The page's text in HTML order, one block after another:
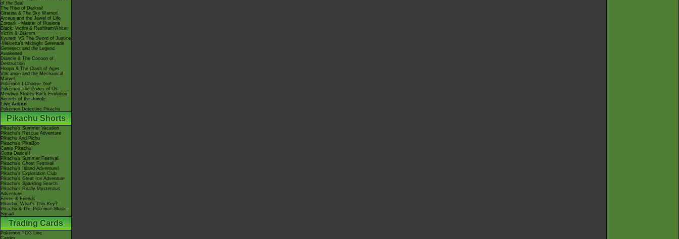
of the Sea!
The Rise of Darkrai!
Giratina & The Sky Warrior!
Arceus and the Jewel of Life
Zoroark - Master of Illusions
Black: Victini & ReshiramWhite:
Victini & Zekrom
Kyurem VS The Sword of Justice
-Meloetta's Midnight Serenade
Genesect and the Legend
Awakened
Diancie & The Cocoon of
Destruction
Hoopa & The Clash of Ages
Volcanion and the Mechanical
Marvel
Pokémon I Choose You!
Pokémon The Power of Us
Mewtwo Strikes Back Evolution
Secrets of the Jungle
Live Action
Pokémon Detective Pikachu
Pikachu Shorts
Pikachu's Summer Vacation
Pikachu's Rescue Adventure
Pikachu And Pichu
Pikachu's PikaBoo
Camp Pikachu!
Gotta Dance!!
Pikachu's Summer Festival!
Pikachu's Ghost Festival!
Pikachu's Island Adventure!
Pikachu's Exploration Club
Pikachu's Great Ice Adventure
Pikachu's Sparkling Search
Pikachu's Really Mysterious
Adventure
Eevee & Friends
Pikachu, What's This Key?
Pikachu & The Pokémon Music
Squad
Trading Cards
Pokémon TCG Live
Cardex